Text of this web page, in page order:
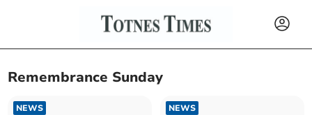
Remembrance Sunday
NEWS NEWS